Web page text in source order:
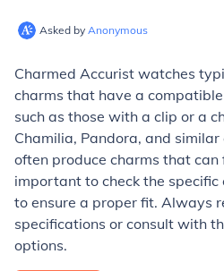
Asked by Anonymous
Charmed Accurist watches
charms that have a
such as those with a clip or a
Chamilia, Pandora, and
often produce charms that
important to check the specific
to ensure a proper fit. Always
specifications or consult with
options.